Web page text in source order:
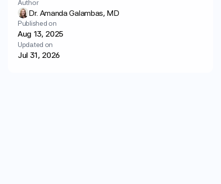
Get started Login
Author
Dr. Amanda Galambas, MD
Published on
Aug 13, 2025
Updated on
Jul 31, 2026